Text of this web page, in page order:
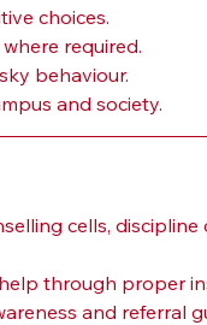
choices.
required.
behaviour.
and society.
cells,
through proper
and referral